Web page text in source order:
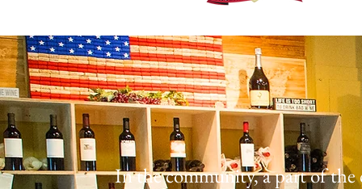
In the community, a part of